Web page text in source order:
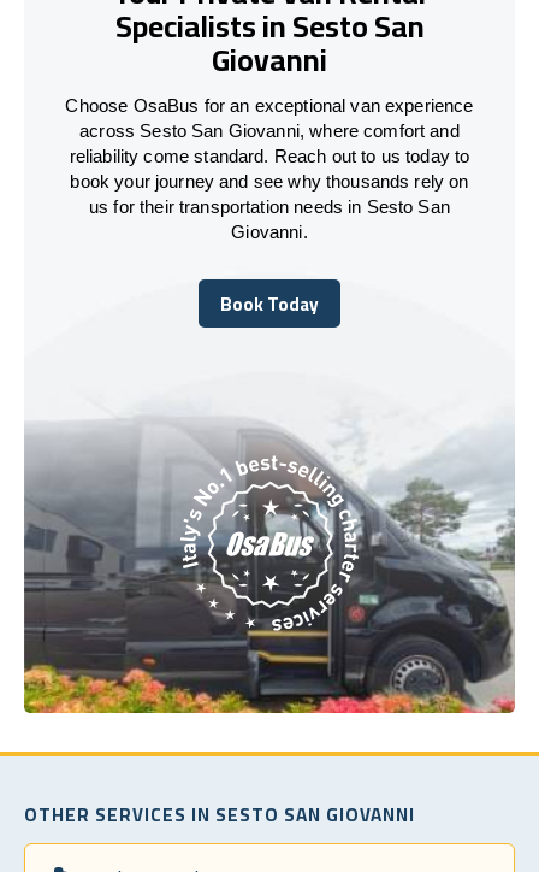
Specialists in Sesto San
Giovanni
Choose OsaBus for an exceptional van experience
across Sesto San Giovanni, where comfort and
reliability come standard. Reach out to us today to
book your journey and see why thousands rely on
us for their transportation needs in Sesto San
Giovanni.
Book Today
Book Today
OTHER SERVICES IN SESTO SAN GIOVANNI